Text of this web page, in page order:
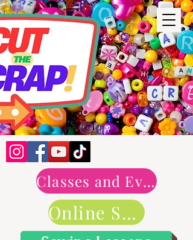
Classes and Events
Online Shop